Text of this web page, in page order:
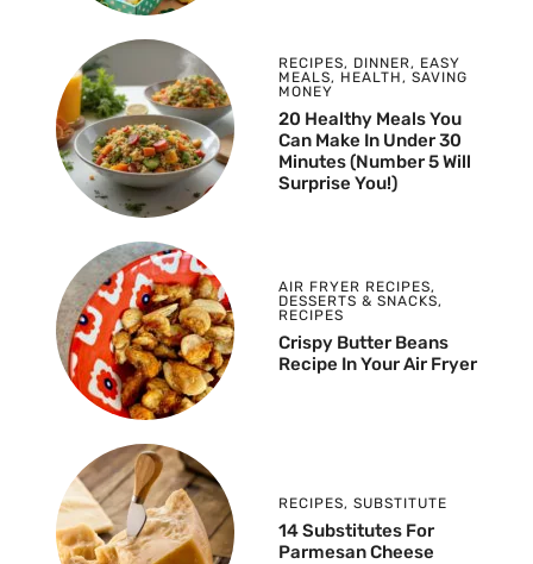
RECIPES, DINNER, EASY
MEALS, HEALTH, SAVING
MONEY
20 Healthy Meals You
Can Make In Under 30
Minutes (Number 5 Will
Surprise You!)
AIR FRYER RECIPES,
DESSERTS & SNACKS,
RECIPES
Crispy Butter Beans
Recipe In Your Air Fryer
RECIPES, SUBSTITUTE
14 Substitutes For
Parmesan Cheese